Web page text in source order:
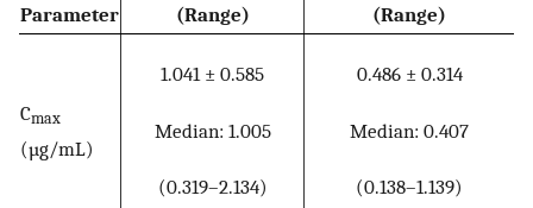
Parameter
(Range)
(Range)
Cmax
(µg/mL)
1.041 ± 0.585
Median: 1.005
(0.319–2.134)
0.486 ± 0.314
Median: 0.407
(0.138–1.139)